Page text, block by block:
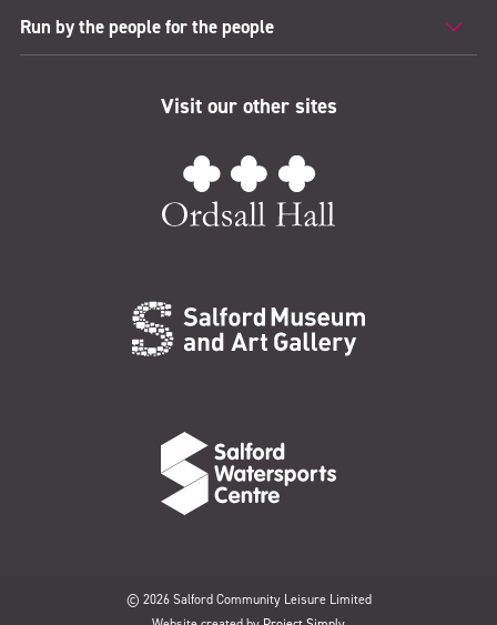
Run by the people for the people
Visit our other sites
© 2026 Salford Community Leisure Limited